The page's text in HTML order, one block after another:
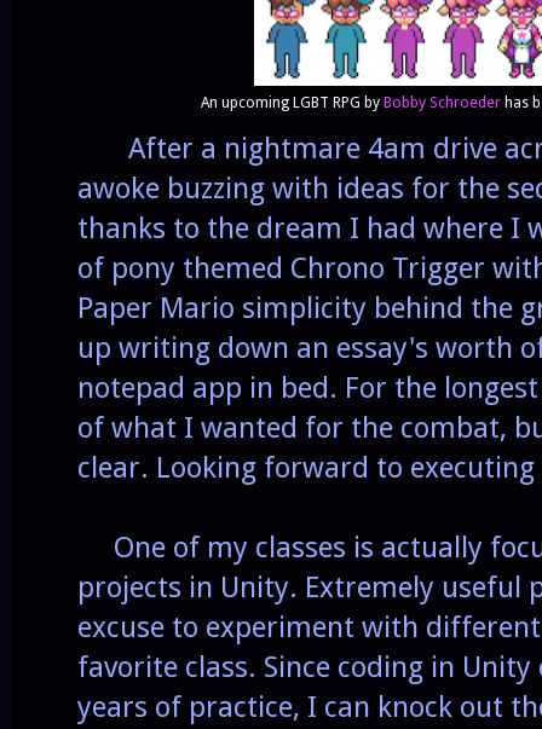
An upcoming LGBT RPG by Bobby Schroeder has
After a nightmare 4am drive
awoke buzzing with ideas for the
thanks to the dream I had where I
of pony themed Chrono Trigger
Paper Mario simplicity behind the
up writing down an essay's worth
notepad app in bed. For the
of what I wanted for the combat,
clear. Looking forward to
One of my classes is actually
projects in Unity. Extremely useful
excuse to experiment with
favorite class. Since coding in
years of practice, I can knock out